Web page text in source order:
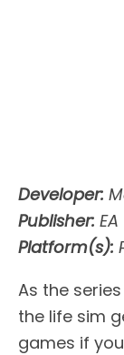
Developer:
Publisher: EA
Platform(s):
As the
the life sim
games if